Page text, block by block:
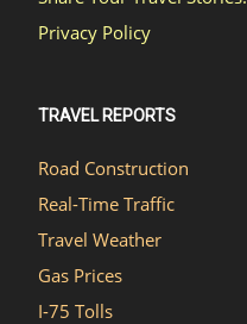
Privacy Policy
TRAVEL REPORTS
Road Construction
Real-Time Traffic
Travel Weather
Gas Prices
I-75 Tolls